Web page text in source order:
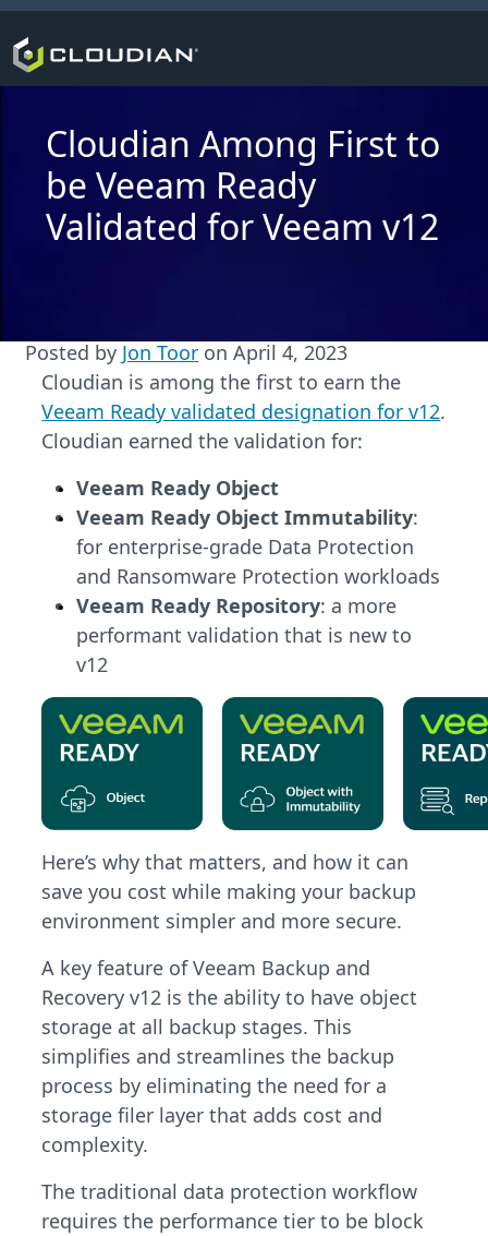
Cloudian Among First to
be Veeam Ready
Validated for Veeam v12
Posted by Jon Toor onApril 4, 2023
Cloudian is among the first to earn the
Veeam Ready validated designation for v12.
Cloudian earned the validation for:
Veeam Ready Object
Veeam Ready Object Immutability:
for enterprise-grade Data Protection
and Ransomware Protection workloads
Veeam Ready Repository: a more
performant validation that is new to
v12
Here’s why that matters, and how it can
save you cost while making your backup
environment simpler and more secure.
A key feature of Veeam Backup and
Recovery v12 is the ability to have object
storage at all backup stages. This
simplifies and streamlines the backup
process by eliminating the need for a
storage filer layer that adds cost and
complexity.
The traditional data protection workflow
requires the performance tier to be block